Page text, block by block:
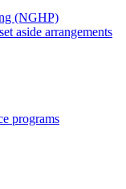
(NGHP)
aside arrangements
programs